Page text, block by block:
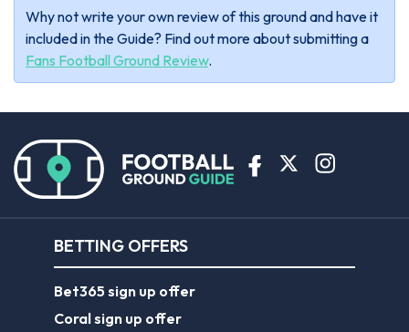
Why not write your own review of this ground and have it
included in the Guide? Find out more about submitting a
Fans Football Ground Review.
BETTING OFFERS
Bet365 sign up offer
Coral sign up offer